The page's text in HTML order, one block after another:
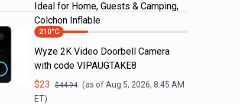
Ideal for Home, Guests & Camping,
Colchon Inflable
210°C
Wyze 2K Video Doorbell Camera
with code VIPAUGTAKE8
$23 $44.94 (as ofAug 5, 2026, 8:45 AM
ET)